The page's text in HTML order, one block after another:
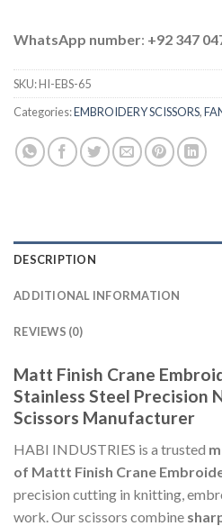
WhatsApp number: +92 347
SKU:HI-EBS-65
Categories:EMBROIDERY SCISSORS,
DESCRIPTION
ADDITIONAL INFORMATION
REVIEWS (0)
Matt Finish Crane
Stainless Steel Precision
Scissors Manufacturer
HABI INDUSTRIES is a trusted
of Mattt Finish Crane
precision cutting in knitting,
work. Our scissors combine